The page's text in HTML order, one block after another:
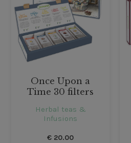
Once Upon a
Time 30 filters
Herbal teas &
Infusions
€ 20.00